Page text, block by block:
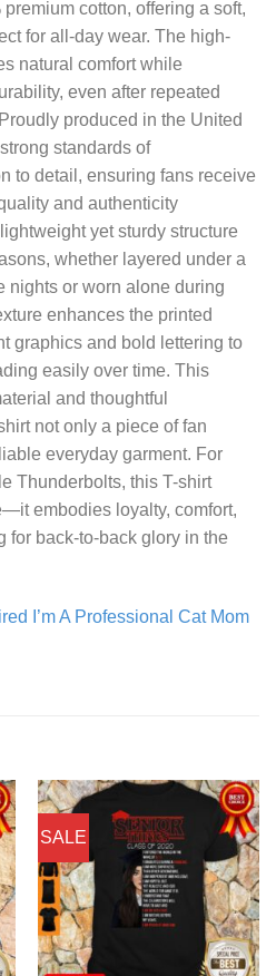
premium cotton, offering a soft,
for all-day wear. The high-
natural comfort while
even after repeated
produced in the United
standards of
to detail, ensuring fans receive
and authenticity
yet sturdy structure
whether layered under a
nights or worn alone during
enhances the printed
graphics and bold lettering to
easily over time. This
and thoughtful
not only a piece of fan
everyday garment. For
Thunderbolts, this T-shirt
embodies loyalty, comfort,
for back-to-back glory in the
I’m A Professional Cat Mom
SALE